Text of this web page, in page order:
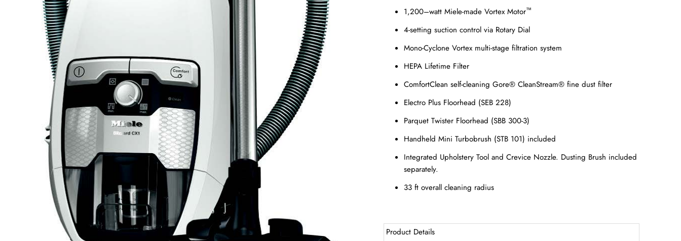
1,200–watt Miele-made Vortex Motor™
4-setting suction control via Rotary Dial
Mono-Cyclone Vortex multi-stage filtration system
HEPA Lifetime Filter
ComfortClean self-cleaning Gore® CleanStream® fine dust filter
Electro Plus Floorhead (SEB 228)
Parquet Twister Floorhead (SBB 300-3)
Handheld Mini Turbobrush (STB 101) included
Integrated Upholstery Tool and Crevice Nozzle. Dusting Brush included
separately.
33 ft overall cleaning radius
Product Details